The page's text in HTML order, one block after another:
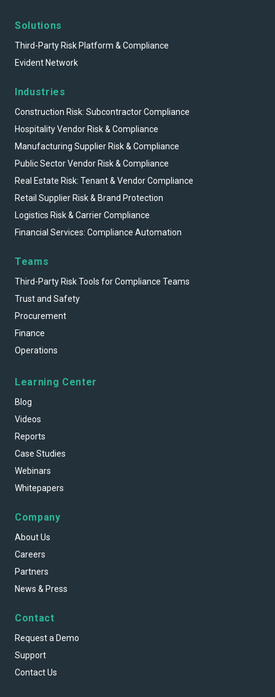
Solutions
Third-Party Risk Platform & Compliance
Evident Network
Industries
Construction Risk: Subcontractor Compliance
Hospitality Vendor Risk & Compliance
Manufacturing Supplier Risk & Compliance
Public Sector Vendor Risk & Compliance
Real Estate Risk: Tenant & Vendor Compliance
Retail Supplier Risk & Brand Protection
Logistics Risk & Carrier Compliance
Financial Services: Compliance Automation
Teams
Third-Party Risk Tools for Compliance Teams
Trust and Safety
Procurement
Finance
Operations
Learning Center
Blog
Videos
Reports
Case Studies
Webinars
Whitepapers
Company
About Us
Careers
Partners
News & Press
Contact
Request a Demo
Support
Contact Us